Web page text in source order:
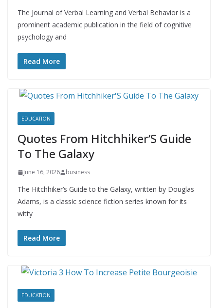
The Journal of Verbal Learning and Verbal Behavior is a
prominent academic publication in the field of cognitive
psychology and
Read More
EDUCATION
Quotes From Hitchhiker’S Guide
To The Galaxy
June 16, 2026 business
The Hitchhiker’s Guide to the Galaxy, written by Douglas
Adams, is a classic science fiction series known for its
witty
Read More
EDUCATION